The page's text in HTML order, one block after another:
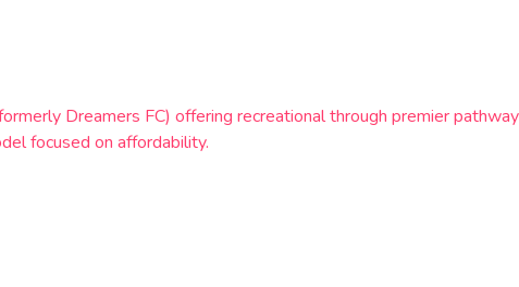
Dreamers FC) offering recreational through premier
focused on affordability.